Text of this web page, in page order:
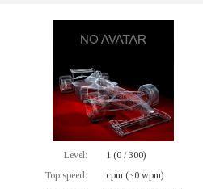
Level:
1 (0 / 300)
Top speed:
cpm (~0 wpm)